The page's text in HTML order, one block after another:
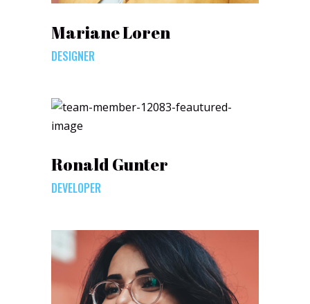
Mariane Loren
DESIGNER
Ronald Gunter
DEVELOPER